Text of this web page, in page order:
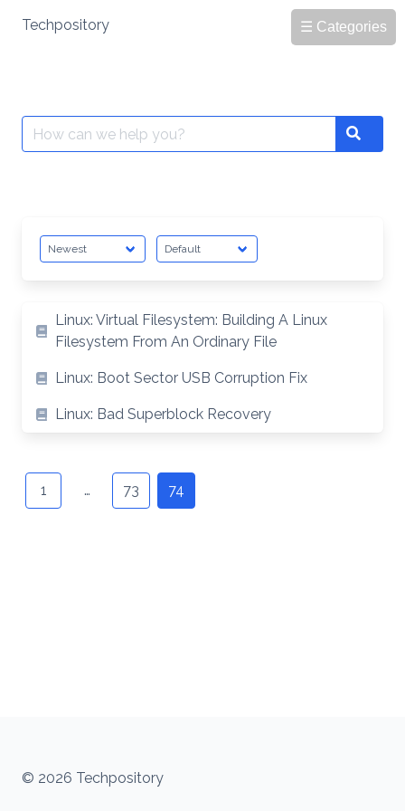
☰ Categories
Techpository
Search
for:
Search
Linux: Virtual Filesystem: Building A Linux
Filesystem From An Ordinary File
Linux: Boot Sector USB Corruption Fix
Linux: Bad Superblock Recovery
navigation
1 … 73 74
© 2026 Techpository